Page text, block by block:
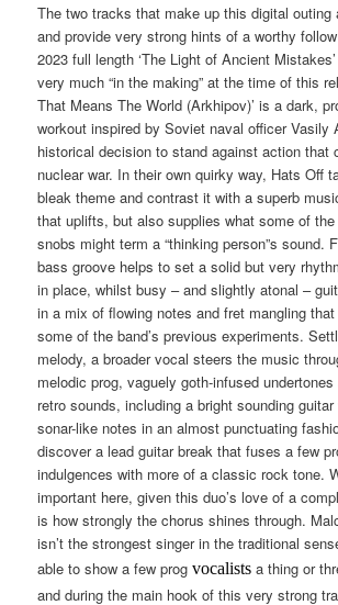
The two tracks that make up this digital outing
and provide very strong hints of a worthy
2023 full length ‘The Light of Ancient
very much “in the making” at the time of this
That Means The World (Arkhipov)’ is a dark,
workout inspired by Soviet naval officer Vasily
historical decision to stand against action that
nuclear war. In their own quirky way, Hats Off
bleak theme and contrast it with a superb
that uplifts, but also supplies what some of
snobs might term a “thinking person”s sound.
bass groove helps to set a solid but very
in place, whilst busy – and slightly atonal –
in a mix of flowing notes and fret mangling
some of the band’s previous experiments.
melody, a broader vocal steers the music
melodic prog, vaguely goth-infused
retro sounds, including a bright sounding
sonar-like notes in an almost punctuating
discover a lead guitar break that fuses a few
indulgences with more of a classic rock tone.
important here, given this duo’s love of a
is how strongly the chorus shines through.
isn’t the strongest singer in the traditional
able to show a few progvocalists a thing or
and during the main hook of this very strong